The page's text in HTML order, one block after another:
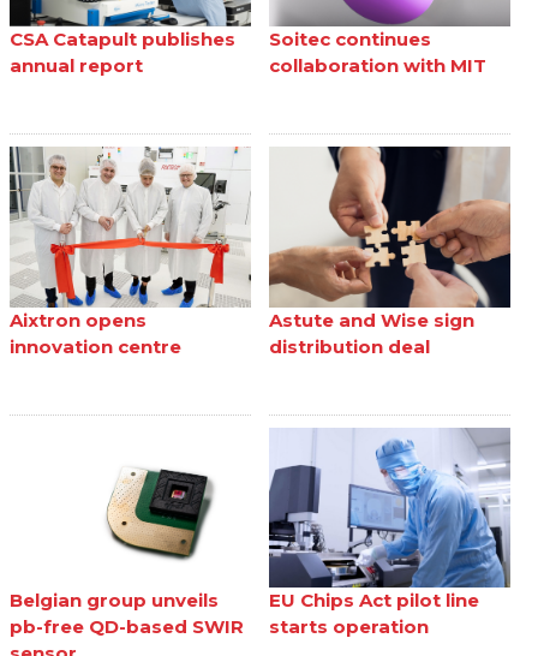
CSA Catapult publishes
annual report
Soitec continues
collaboration with MIT
Aixtron opens
innovation centre
Astute and Wise sign
distribution deal
Belgian group unveils
pb-free QD-based SWIR
EU Chips Act pilot line
starts operation